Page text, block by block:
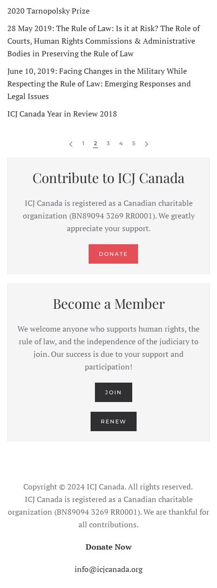
2020 Tarnopolsky Prize
28 May 2019: The Rule of Law: Is it at Risk? The Role of
Courts, Human Rights Commissions & Administrative
Bodies in Preserving the Rule of Law
June 10, 2019: Facing Changes in the Military While
Respecting the Rule of Law: Emerging Responses and
Legal Issues
ICJ Canada Year in Review 2018
1 2 3 4 5
Contribute to ICJ Canada
ICJ Canada is registered as a Canadian charitable
organization (BN89094 3269 RR0001). We greatly
appreciate your support.
DONATE
Become a Member
We welcome anyone who supports human rights, the
rule of law, and the independence of the judiciary to
join. Our success is due to your support and
participation!
JOIN
RENEW
Copyright © 2024 ICJ Canada. All rights reserved.
ICJ Canada is registered as a Canadian charitable
organization (BN89094 3269 RR0001). We are thankful for
all contributions.
Donate Now
info@icjcanada.org